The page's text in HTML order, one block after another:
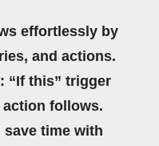
effortlessly by
and actions.
“If this” trigger
action follows.
save time with